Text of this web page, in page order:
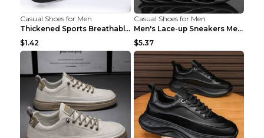
Casual Shoes for Men
Thickened Sports Breathable Shock Absorption Insol...
$1.42
Casual Shoes for Men
Men's Lace-up Sneakers Mesh Sports Shoes Fashion H...
$5.37